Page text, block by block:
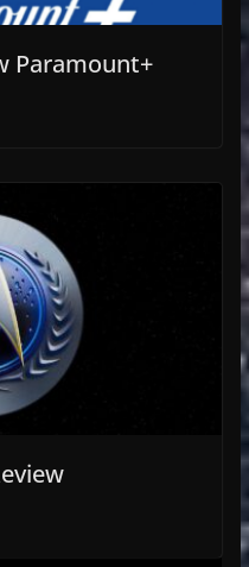
Paramount+